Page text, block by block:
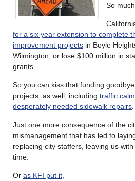
So
for a six year extension to complete
improvement projects in Boyle
Wilmington, or lose $100 million in
grants.
So you can kiss that funding
projects, as well, including traffic
desperately needed sidewalk repairs
Just one more consequence of the
mismanagement that has led to
replacing city staffers, leaving us
time.
Or as KFI put it